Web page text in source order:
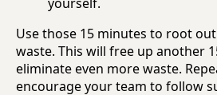
Use those 15 minutes to root
waste. This will free up another
eliminate even more waste.
encourage your team to follow